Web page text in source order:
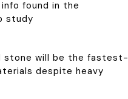
found in the
study
stone will be the fastest-
despite heavy